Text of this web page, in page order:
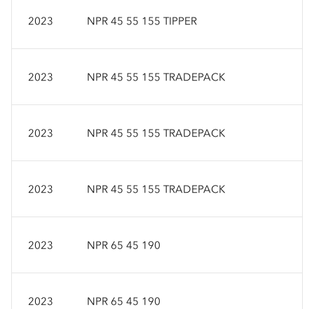
2023 NPR 45 55 155 TIPPER
2023 NPR 45 55 155 TRADEPACK
2023 NPR 45 55 155 TRADEPACK
2023 NPR 45 55 155 TRADEPACK
2023 NPR 65 45 190
2023 NPR 65 45 190